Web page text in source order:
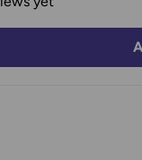
QUANTITY: